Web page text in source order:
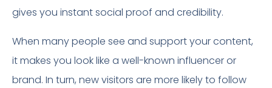
gives you instant social proof and credibility.
When many people see and support your content,
it makes you look like a well-known influencer or
brand. In turn, new visitors are more likely to follow